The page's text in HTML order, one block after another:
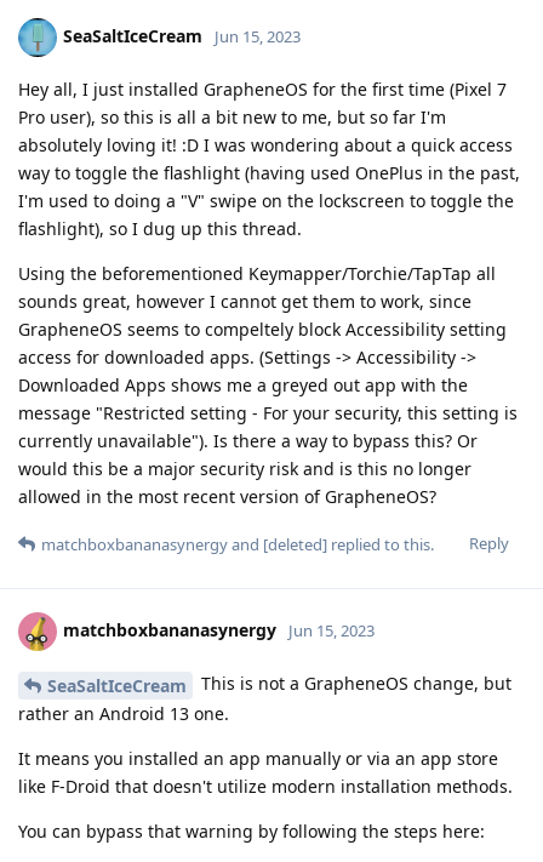
SeaSaltIceCream Jun 15, 2023
Hey all, I just installed GrapheneOS for the first time (Pixel 7
Pro user), so this is all a bit new to me, but so far I'm
absolutely loving it! :D I was wondering about a quick access
way to toggle the flashlight (having used OnePlus in the past,
I'm used to doing a "V" swipe on the lockscreen to toggle the
flashlight), so I dug up this thread.
Using the beforementioned Keymapper/Torchie/TapTap all
sounds great, however I cannot get them to work, since
GrapheneOS seems to compeltely block Accessibility setting
access for downloaded apps. (Settings -> Accessibility ->
Downloaded Apps shows me a greyed out app with the
message "Restricted setting - For your security, this setting is
currently unavailable"). Is there a way to bypass this? Or
would this be a major security risk and is this no longer
allowed in the most recent version of GrapheneOS?
Reply
matchboxbananasynergyand [deleted] replied to this.
matchboxbananasynergy Jun 15, 2023
SeaSaltIceCream
This is not a GrapheneOS change, but
rather an Android 13 one.
It means you installed an app manually or via an app store
like F-Droid that doesn't utilize modern installation methods.
You can bypass that warning by following the steps here: